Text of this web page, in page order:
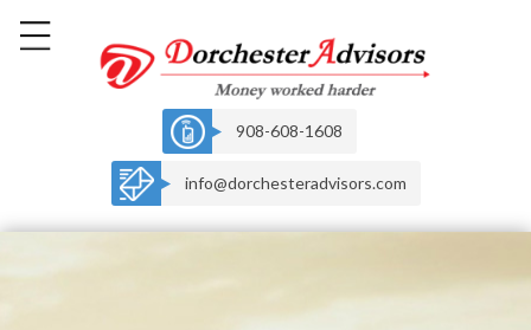
908-608-1608
info@dorchesteradvisors.com